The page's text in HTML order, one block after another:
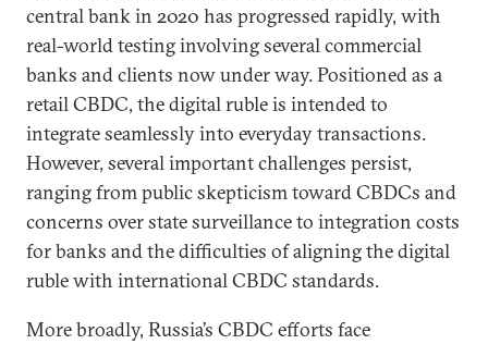
central bank in 2020 has progressed rapidly, with
real-world testing involving several commercial
banks and clients now under way. Positioned as a
retail CBDC, the digital ruble is intended to
integrate seamlessly into everyday transactions.
However, several important challenges persist,
ranging from public skepticism toward CBDCs and
concerns over state surveillance to integration costs
for banks and the difficulties of aligning the digital
ruble with international CBDC standards.
More broadly, Russia’s CBDC efforts face